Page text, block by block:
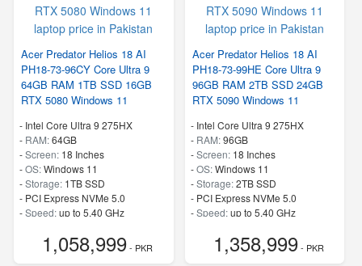
Acer Predator Helios 18 AI
PH18-73-96CY Core Ultra 9
64GB RAM 1TB SSD 16GB
RTX 5080 Windows 11
- Intel Core Ultra 9 275HX
- RAM:64GB
-Screen: 18 Inches
-OS:Windows 11
-Storage: 1TB SSD
- PCI Express NVMe 5.0
-Speed:up to 5.40 GHz
1,058,999- PKR
Acer Predator Helios 18 AI
PH18-73-99HE Core Ultra 9
96GB RAM 2TB SSD 24GB
RTX 5090 Windows 11
- Intel Core Ultra 9 275HX
- RAM:96GB
-Screen: 18 Inches
-OS:Windows 11
-Storage:2TB SSD
- PCI Express NVMe 5.0
-Speed:up to 5.40 GHz
1,358,999- PKR